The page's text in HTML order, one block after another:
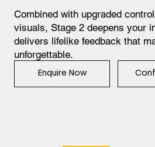
Combined with upgraded
visuals, Stage 2 deepens your
delivers lifelike feedback that
unforgettable.
Enquire Now